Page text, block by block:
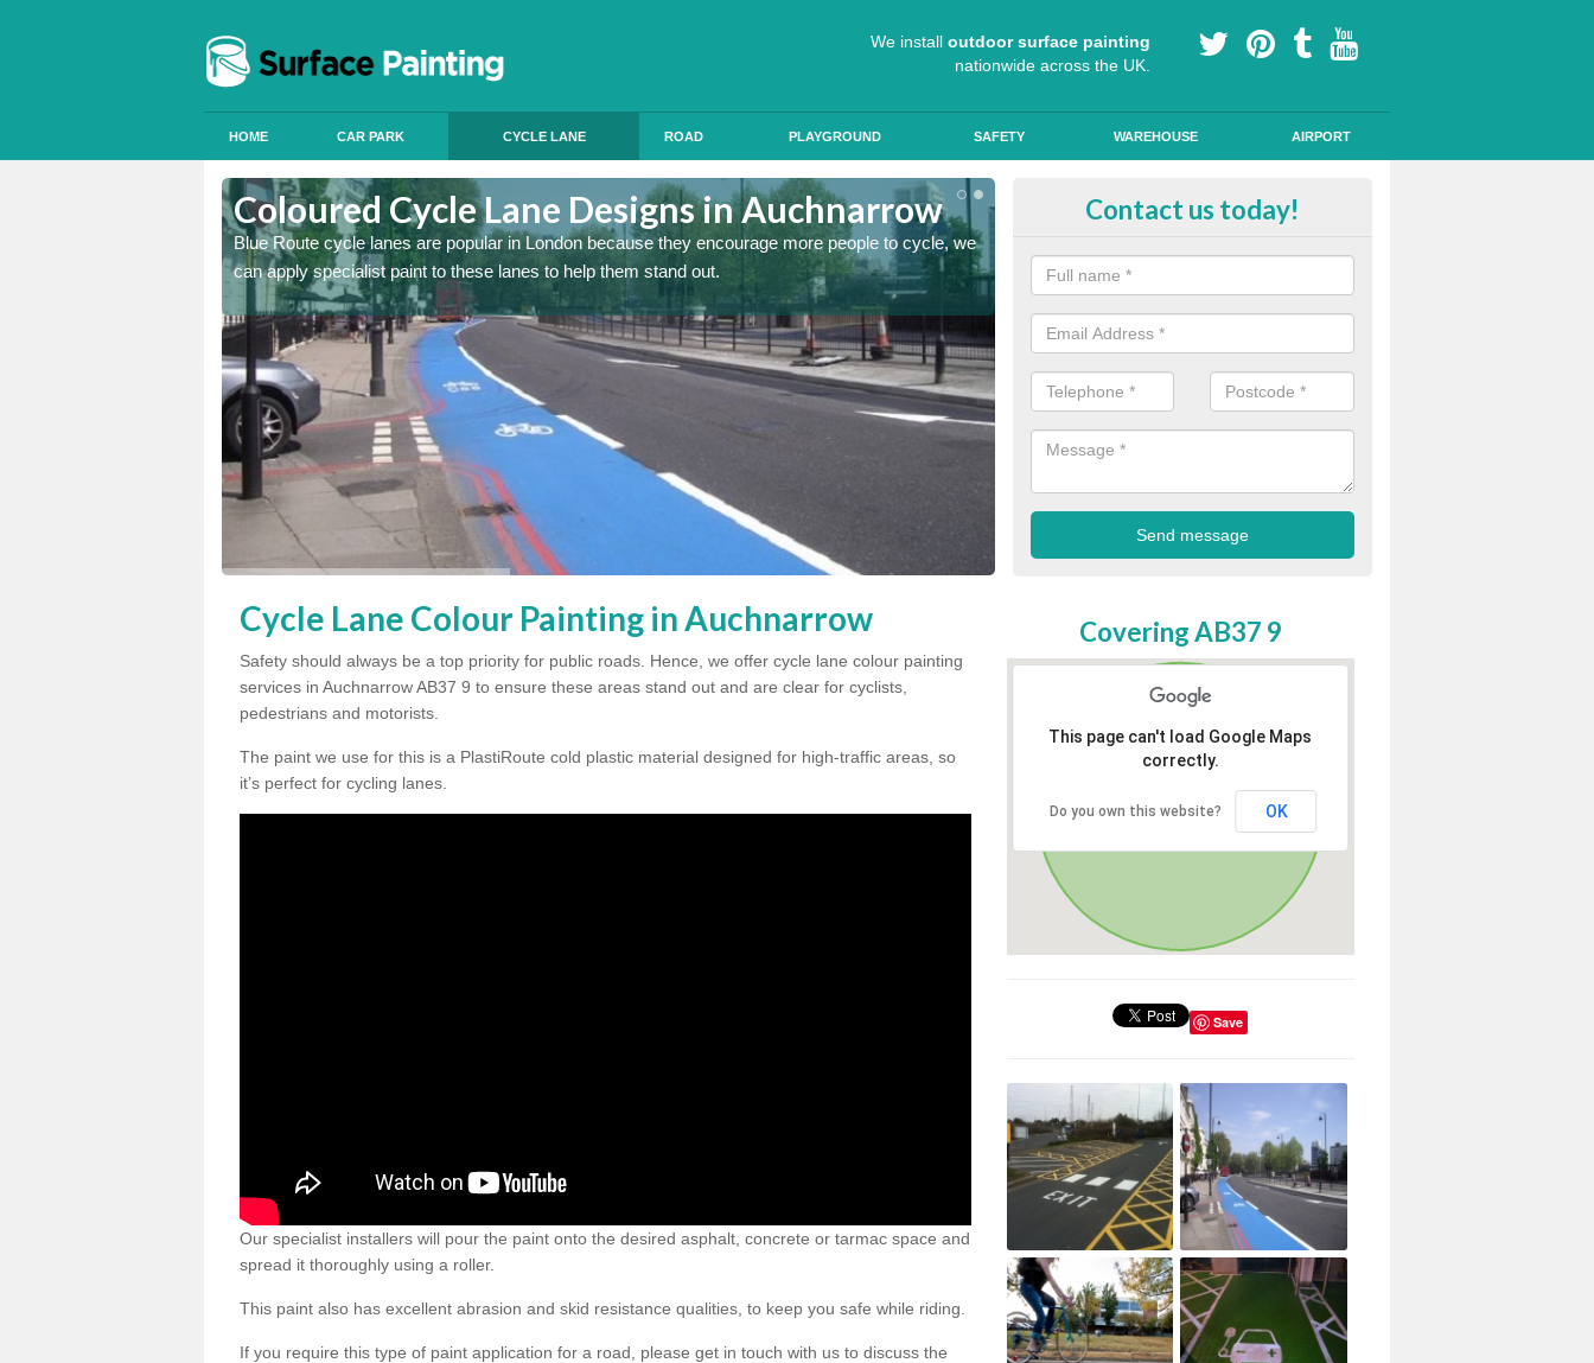
We install outdoor surface painting
nationwide across the UK.
HOME CAR PARK CYCLE LANE ROAD PLAYGROUND SAFETY WAREHOUSE AIRPORT
Coloured Cycle Lane Designs in Auchnarrow
Blue Route cycle lanes are popular in London because they encourage more people to cycle, we
can apply specialist paint to these lanes to help them stand out.
Cycle Lane Colour Painting in
apply durable anti skid paint for these areas on roads.
Contact us today!
Cycle Lane Colour Painting in Auchnarrow
Safety should always be a top priority for public roads. Hence, we offer cycle lane colour painting
services in Auchnarrow AB37 9 to ensure these areas stand out and are clear for cyclists,
pedestrians and motorists.
The paint we use for this is a PlastiRoute cold plastic material designed for high-traffic areas, so
it’s perfect for cycling lanes.
Our specialist installers will pour the paint onto the desired asphalt, concrete or tarmac space and
spread it thoroughly using a roller.
This paint also has excellent abrasion and skid resistance qualities, to keep you safe while riding.
If you require this type of paint application for a road, please get in touch with us to discuss the
Covering AB37 9
This page can't load Google Maps
correctly.
Do you own this website? OK
Save